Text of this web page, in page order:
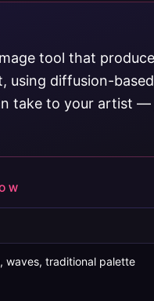
tool that
using diffusion-
take to your artist —